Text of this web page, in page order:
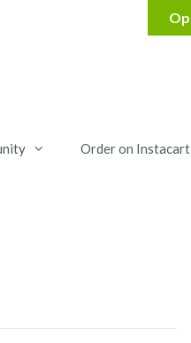
Order on Instacart